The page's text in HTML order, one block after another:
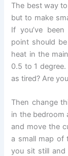
The best way
but to make
If you’ve
point should
heat in the
0.5 to 1
as tired? Are
Then change
in the bedroom
and move the
a small map of
you sit still and